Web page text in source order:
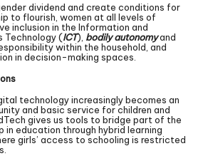
dividend and create conditions for
to flourish, women at all levels of
inclusion in the Information and
Technology (ICT), bodily autonomyand
within the household, and
in decision-making spaces.
technology increasingly becomes an
and basic service for children and
gives us tools to bridge part of the
in education through hybrid learning
girls’ access to schooling is restricted